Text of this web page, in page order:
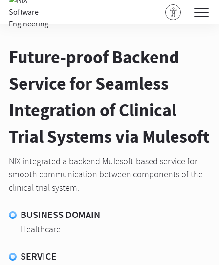
Future-proof Backend
Service for Seamless
Integration of Clinical
Trial Systems via Mulesoft
NIX integrated a backend Mulesoft-based service for
smooth communication between components of the
clinical trial system.
BUSINESS DOMAIN
Healthcare
SERVICE